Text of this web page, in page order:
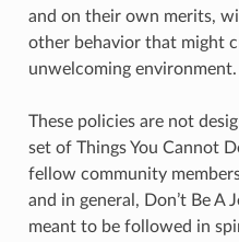
and on their own merits,
other behavior that might
unwelcoming environment.
These policies are not
set of Things You Cannot
fellow community
and in general, Don’t Be A
meant to be followed in